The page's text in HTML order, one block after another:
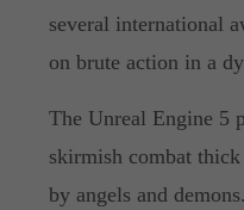
several international
on brute action in a
The Unreal Engine 5
skirmish combat
by angels and